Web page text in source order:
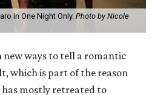
in One Night Only. Photo by Nicole
ways to tell a romantic
which is part of the reason
mostly retreated to